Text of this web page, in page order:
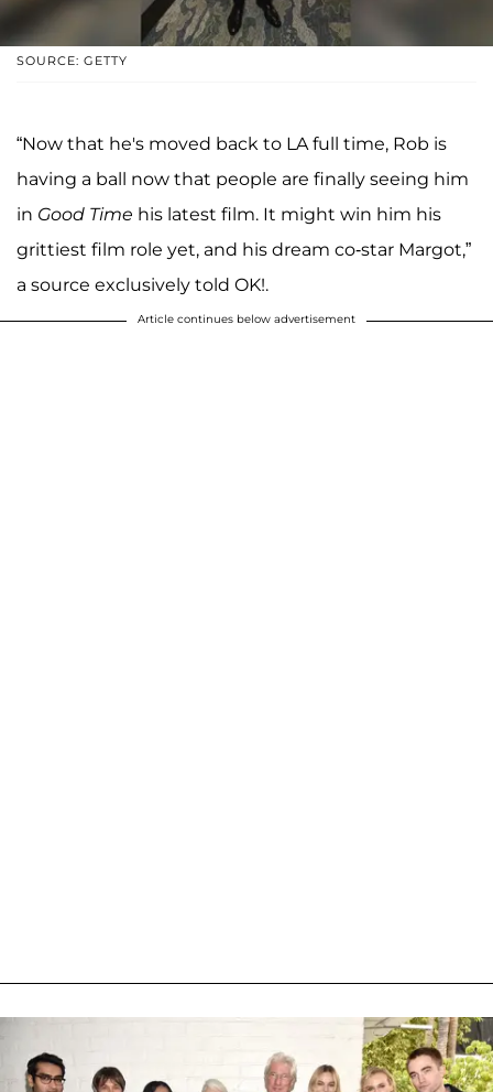
SOURCE: GETTY
“Now that he's moved back to LA full time, Rob is
having a ball now that people are finally seeing him
in Good Time his latest film. It might win him his
grittiest film role yet, and his dream co-star Margot,”
a source exclusively told OK!.
Article continues below advertisement